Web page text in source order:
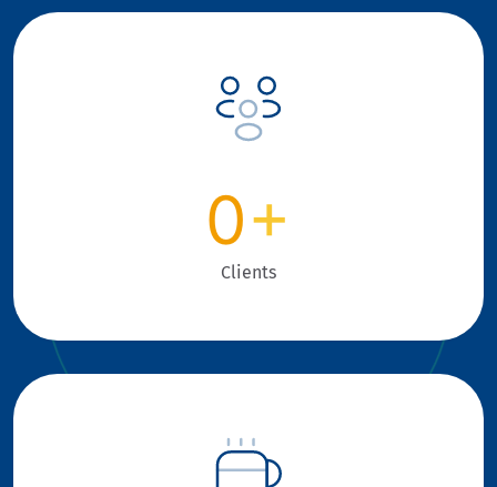
0+
Clients